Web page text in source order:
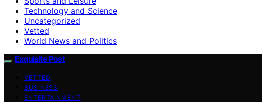
Technology and Science
Uncategorized
Vetted
World News and Politics
Exquisite Post
VETTED
BUSINESS
ENTERTAINMENT